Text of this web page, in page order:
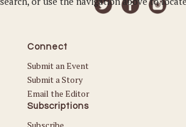
Connect
Submit an Event
Submit a Story
Email the Editor
Subscriptions